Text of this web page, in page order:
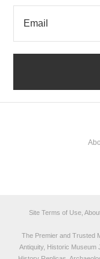
Site Terms of Use,
The Premier and Trusted
Antiquity, Historic Museum